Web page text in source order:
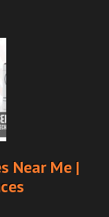
Near Me |